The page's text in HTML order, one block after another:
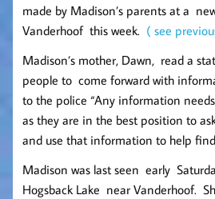
made by Madison’s parents at a
Vanderhoof this week. ( see
Madison’s mother, Dawn, read a
people to come forward with
to the police “Any information
as they are in the best position to
and use that information to help
Madison was last seen early
Hogsback Lake near Vanderhoof.